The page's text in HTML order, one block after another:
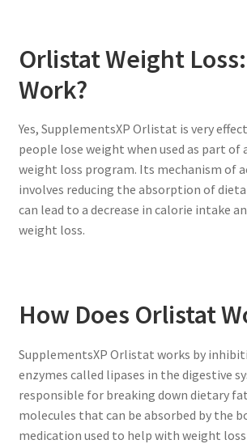
Orlistat Weight
Work?
Yes, SupplementsXP Orlistat is very
people lose weight when used as part of
weight loss program. Its mechanism of
involves reducing the absorption of
can lead to a decrease in calorie intake
weight loss.
How Does Orlistat
SupplementsXP Orlistat works by
enzymes called lipases in the digestive
responsible for breaking down dietary
molecules that can be absorbed by the
medication used to help with weight